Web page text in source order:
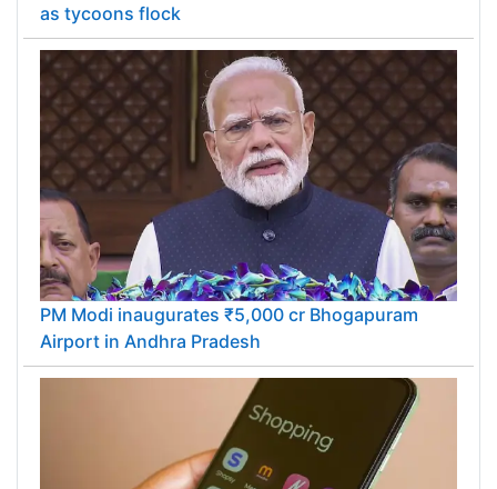
as tycoons flock
PM Modi inaugurates ₹5,000 cr Bhogapuram
Airport in Andhra Pradesh